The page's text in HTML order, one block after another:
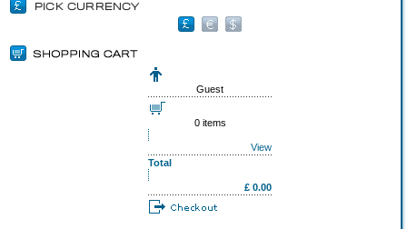
Guest
0 items
View
Total
£ 0.00